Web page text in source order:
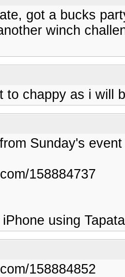
got a bucks
winch
to chappy as i will
Sunday's event
158884737
using
158884852